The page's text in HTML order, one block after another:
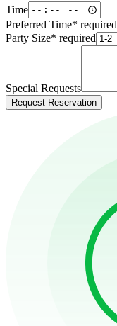
Time
Preferred Time* required
Party Size* required
Special Requests
Request Reservation